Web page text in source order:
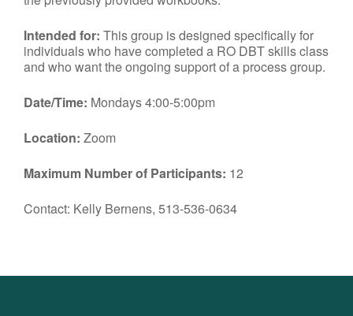
Intended for: This group is designed specifically for
individuals who have completed a RO DBT skills class
and who want the ongoing support of a process group.
Date/Time: Mondays 4:00-5:00pm
Location: Zoom
Maximum Number of Participants: 12
Contact: Kelly Bernens, 513-536-0634